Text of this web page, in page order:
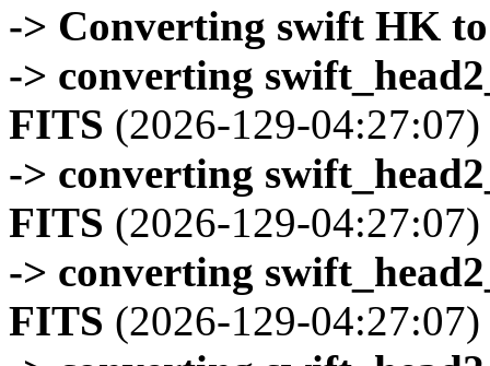
-> Converting swift HK
-> converting
FITS (2026-129-04:27:07)
-> converting
FITS (2026-129-04:27:07)
-> converting
FITS (2026-129-04:27:07)